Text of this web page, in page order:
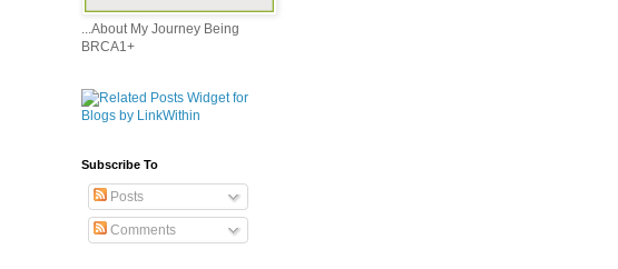
...About My Journey Being
BRCA1+
Subscribe To
Posts
Comments